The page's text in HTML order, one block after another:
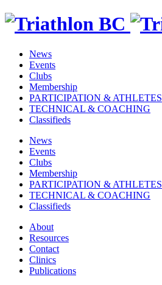
News
Events
Clubs
Membership
PARTICIPATION & ATHLETES
TECHNICAL & COACHING
Classifieds
News
Events
Clubs
Membership
PARTICIPATION & ATHLETES
TECHNICAL & COACHING
Classifieds
About
Resources
Contact
Clinics
Publications